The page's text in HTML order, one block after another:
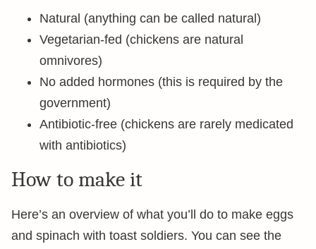
Natural (anything can be called natural)
Vegetarian-fed (chickens are natural
omnivores)
No added hormones (this is required by the
government)
Antibiotic-free (chickens are rarely medicated
with antibiotics)
How to make it
Here’s an overview of what you’ll do to make eggs
and spinach with toast soldiers. You can see the